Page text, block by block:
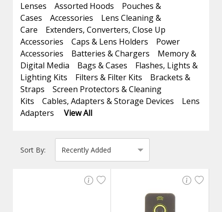
Lenses
Assorted Hoods
Pouches &
Cases
Accessories
Lens Cleaning &
Care
Extenders, Converters, Close Up
Accessories
Caps & Lens Holders
Power
Accessories
Batteries & Chargers
Memory &
Digital Media
Bags & Cases
Flashes, Lights &
Lighting Kits
Filters & Filter Kits
Brackets &
Straps
Screen Protectors & Cleaning
Kits
Cables, Adapters & Storage Devices
Lens
Adapters
View All
Sort By: